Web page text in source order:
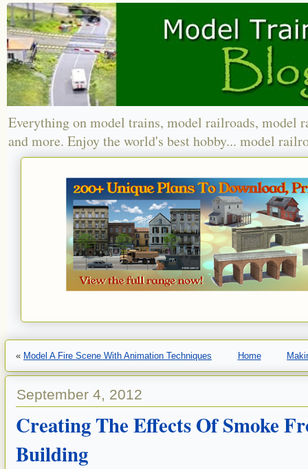
Everything on model trains, model railroads, model
and more. Enjoy the world's best hobby... model
« Model A Fire Scene With Animation Techniques Home
September 4, 2012
Creating The Effects Of Smoke
Building